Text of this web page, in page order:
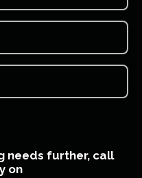
needs further, call
on